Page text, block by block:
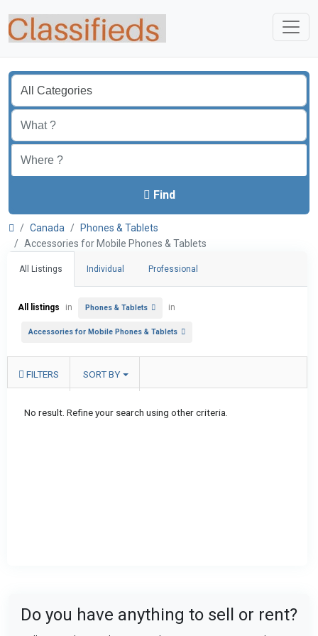
Find
Canada
Phones & Tablets
Accessories for Mobile Phones & Tablets
All Listings Individual Professional
All listings in Phones & Tablets in
Accessories for Mobile Phones & Tablets
FILTERS SORT BY
No result. Refine your search using other criteria.
Do you have anything to sell or rent?